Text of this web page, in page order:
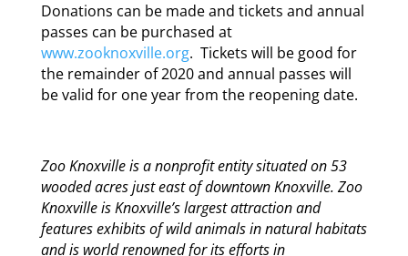
Donations can be made and tickets and annual
passes can be purchased at
www.zooknoxville.org. Tickets will be good for
the remainder of 2020 and annual passes will
be valid for one year from the reopening date.
Zoo Knoxville is a nonprofit entity situated on 53
wooded acres just east of downtown Knoxville. Zoo
Knoxville is Knoxville’s largest attraction and
features exhibits of wild animals in natural habitats
and is world renowned for its efforts in